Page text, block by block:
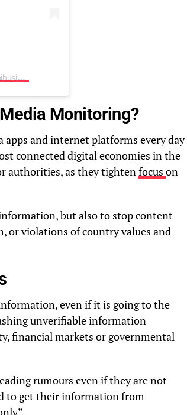
A post shared by Smashi Business سماشي أعمال (@smashibusiness)
Monitoring?
apps and internet platforms every day
connected digital economies in the
authorities, as they tightenfocus on
but also to stop content
or violations of country values and
even if it is going to the
unverifiable information
financial markets or governmental
rumours even if they are not
to get their information from